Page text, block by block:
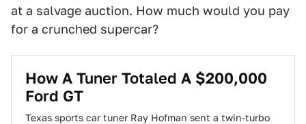
at a salvage auction. How much would you pay
for a crunched supercar?
How A Tuner Totaled A $200,000
Ford GT
Texas sports car tuner Ray Hofman sent a twin-turbo